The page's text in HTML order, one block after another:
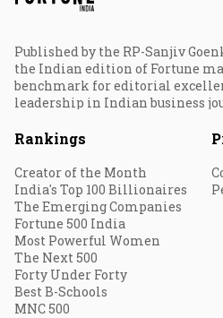
Published by the RP-Sanjiv
the Indian edition of Fortune
benchmark for editorial
leadership in Indian business
Rankings
Creator of the Month
India's Top 100 Billionaires
The Emerging Companies
Fortune 500 India
Most Powerful Women
The Next 500
Forty Under Forty
Best B-Schools
MNC 500